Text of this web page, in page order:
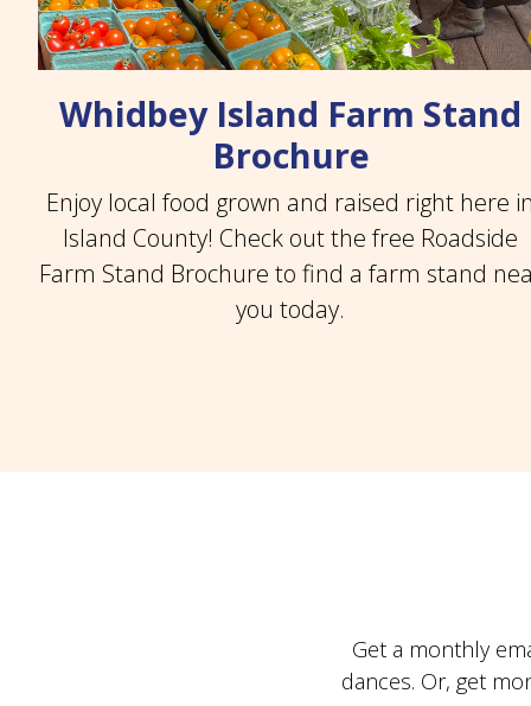
Whidbey Island Farm Stand
Brochure
Enjoy local food grown and raised right here
Island County! Check out the free Roadside
Farm Stand Brochure to find a farm stand
you today.
Get a monthly
dances. Or, get